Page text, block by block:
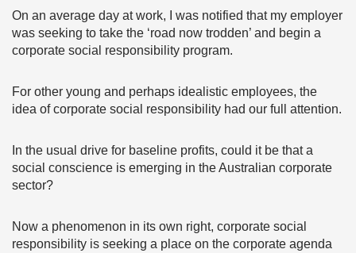
On an average day at work, I was notified that my employer
was seeking to take the ‘road now trodden’ and begin a
corporate social responsibility program.
For other young and perhaps idealistic employees, the
idea of corporate social responsibility had our full attention.
In the usual drive for baseline profits, could it be that a
social conscience is emerging in the Australian corporate
sector?
Now a phenomenon in its own right, corporate social
responsibility is seeking a place on the corporate agenda